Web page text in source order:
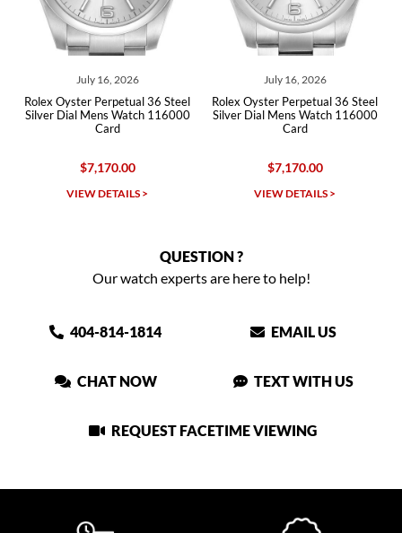
July 16, 2026
Rolex Oyster Perpetual 36 Steel
Silver Dial Mens Watch 116000
Card
$7,170.00
VIEW DETAILS >
July 16, 2026
Rolex Oyster Perpetual 36 Steel
Silver Dial Mens Watch 116000
Card
$7,170.00
VIEW DETAILS >
QUESTION ?
Our watch experts are here to help!
404-814-1814 EMAIL US
CHAT NOW TEXT WITH US
REQUEST FACETIME VIEWING